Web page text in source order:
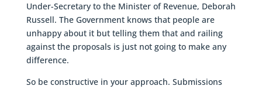
Under-Secretary to the Minister of Revenue, Deborah
Russell. The Government knows that people are
unhappy about it but telling them that and railing
against the proposals is just not going to make any
difference.
So be constructive in your approach. Submissions